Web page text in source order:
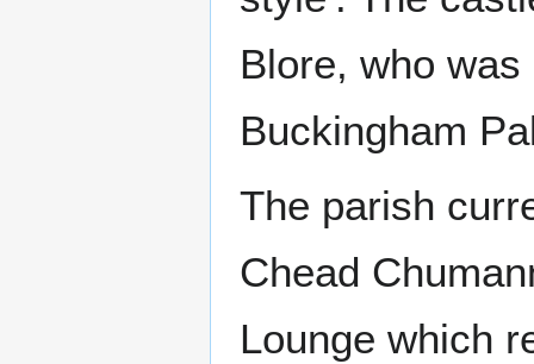
Blore, who
Buckingham
The parish
Chead
Lounge which